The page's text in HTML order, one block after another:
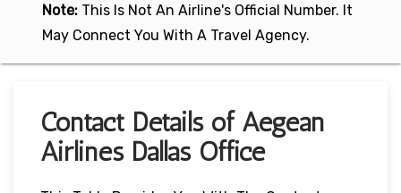
Note: This Is Not An Airline's Official Number. It
May Connect You With A Travel Agency.
Contact Details of Aegean
Airlines Dallas Office